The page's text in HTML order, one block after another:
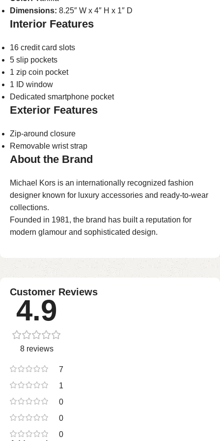
Dimensions: 8.25″ W x 4″ H x 1″ D
Interior Features
16 credit card slots
5 slip pockets
1 zip coin pocket
1 ID window
Dedicated smartphone pocket
Exterior Features
Zip-around closure
Removable wrist strap
About the Brand
Michael Kors is an internationally recognized fashion
designer known for luxury accessories and ready-to-wear
collections.
Founded in 1981, the brand has built a reputation for
modern glamour and sophisticated design.
Customer Reviews
4.9
8 reviews
7
1
0
0
0